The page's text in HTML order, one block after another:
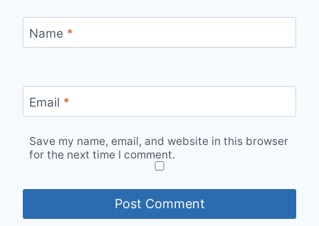
Name *
Email *
Save my name, email, and website in this browser
for the next time I comment.